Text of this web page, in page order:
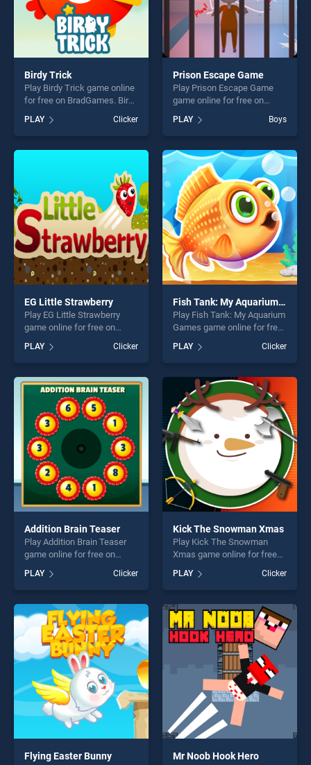
Birdy Trick
Play Birdy Trick game online
for free on BradGames. Birdy
Trick stands out as one of
our top skill games, offering
endless entertainment, is
perfect for players seeking
PLAY Clicker
Prison Escape Game
Play Prison Escape Game
game online for free on
Game stands out as one of
our top skill games, offering
endless entertainment, is
perfect for players seeking
fun and challenge....
PLAY Boys
EG Little Strawberry
Play EG Little Strawberry
game online for free on
Strawberry stands out as
one of our top skill games,
offering endless
entertainment, is perfect for
players seeking fun and
challenge....
PLAY Clicker
Fish Tank: My Aquarium Games
Play Fish Tank: My Aquarium
Games game online for free
on BradGames. Fish Tank:
My Aquarium Games stands
out as one of our top skill
games, offering endless
entertainment, is perfect for
players seeking fun and
challenge....
PLAY Clicker
Addition Brain Teaser
Play Addition Brain Teaser
game online for free on
BradGames. Addition Brain
Teaser stands out as one of
our top skill games, offering
endless entertainment, is
perfect for players seeking
fun and challenge....
PLAY Clicker
Kick The Snowman Xmas
Play Kick The Snowman
Xmas game online for free
Snowman Xmas stands out
as one of our top skill
games, offering endless
entertainment, is perfect for
players seeking fun and
challenge....
PLAY Clicker
Flying Easter Bunny Mr Noob Hook Hero